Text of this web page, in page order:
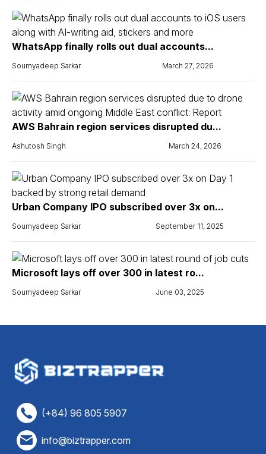
WhatsApp finally rolls out dual accounts...
Soumyadeep Sarkar March 27, 2026
AWS Bahrain region services disrupted du...
Ashutosh Singh March 24, 2026
Urban Company IPO subscribed over 3x on...
Soumyadeep Sarkar September 11, 2025
Microsoft lays off over 300 in latest ro...
Soumyadeep Sarkar June 03, 2025
(+84) 96 805 5907
info@biztrapper.com